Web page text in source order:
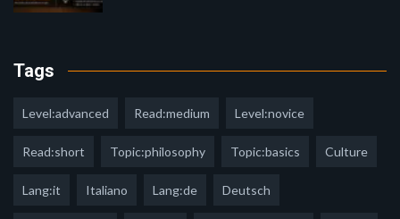
Tags
Level:advanced Read:medium Level:novice
Read:short Topic:philosophy Topic:basics Culture
Lang:it Italiano Lang:de Deutsch